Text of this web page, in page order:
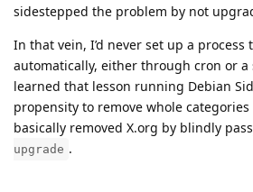
sidestepped the problem by not
In that vein, I’d never set up a process
automatically, either through cron or a
learned that lesson running Debian
propensity to remove whole
basically removed X.org by blindly
upgrade .